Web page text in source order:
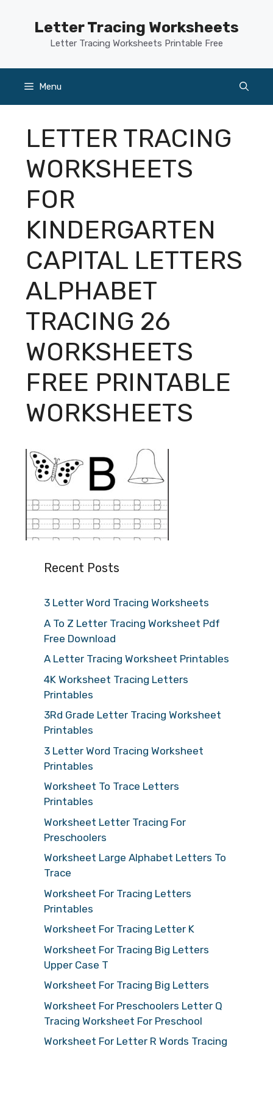
Letter Tracing Worksheets
Letter Tracing Worksheets Printable Free
Menu
LETTER TRACING
WORKSHEETS
FOR
KINDERGARTEN
CAPITAL LETTERS
ALPHABET
TRACING 26
WORKSHEETS
FREE PRINTABLE
WORKSHEETS
Recent Posts
3 Letter Word Tracing Worksheets
A To Z Letter Tracing Worksheet Pdf
Free Download
A Letter Tracing Worksheet Printables
4K Worksheet Tracing Letters
Printables
3Rd Grade Letter Tracing Worksheet
Printables
3 Letter Word Tracing Worksheet
Printables
Worksheet To Trace Letters
Printables
Worksheet Letter Tracing For
Preschoolers
Worksheet Large Alphabet Letters To
Trace
Worksheet For Tracing Letters
Printables
Worksheet For Tracing Letter K
Worksheet For Tracing Big Letters
Upper Case T
Worksheet For Tracing Big Letters
Worksheet For Preschoolers Letter Q
Tracing Worksheet For Preschool
Worksheet For Letter R Words Tracing